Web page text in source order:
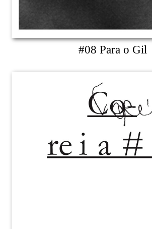
#08 Para o Gil